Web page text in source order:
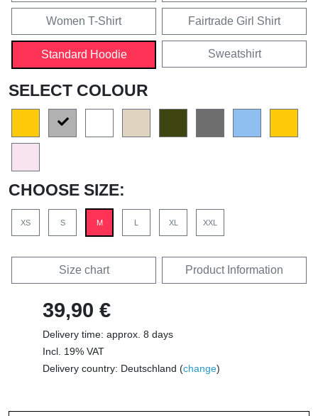
Women T-Shirt Fairtrade Girl Shirt
Standard Hoodie Sweatshirt
SELECT COLOUR
CHOOSE SIZE:
XS S M L XL XXL
Size chart Product Information
39,90 €
Delivery time: approx. 8 days
Incl. 19% VAT
Delivery country: Deutschland (change)